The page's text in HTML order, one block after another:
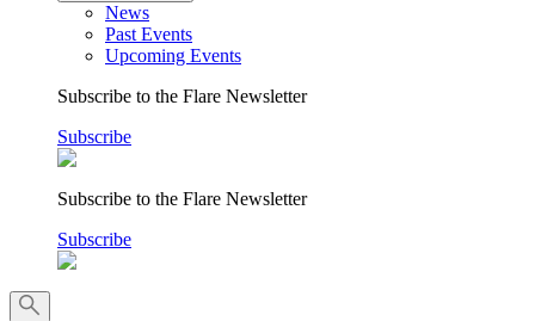
News
Past Events
Upcoming Events
Subscribe to the Flare Newsletter
Subscribe
Subscribe to the Flare Newsletter
Subscribe